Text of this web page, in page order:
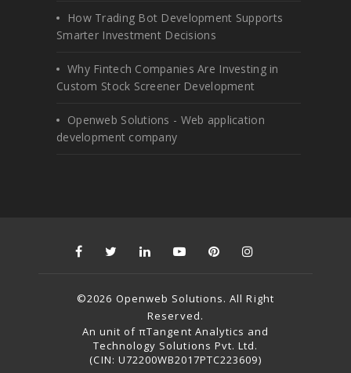
How Trading Bot Development Supports
Smarter Investment Decisions
Why Fintech Companies Are Investing in
Custom Stock Screener Development
Openweb Solutions - Web application
development company
©2026 Openweb Solutions. All Right
Reserved.
An unit of πTangent Analytics and
Technology Solutions Pvt. Ltd.
(CIN: U72200WB2017PTC223609)